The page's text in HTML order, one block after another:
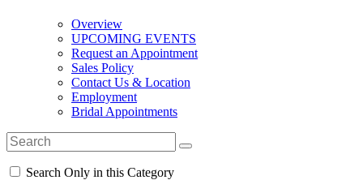
Overview
UPCOMING EVENTS
Request an Appointment
Sales Policy
Contact Us & Location
Employment
Bridal Appointments
Search Only in this Category